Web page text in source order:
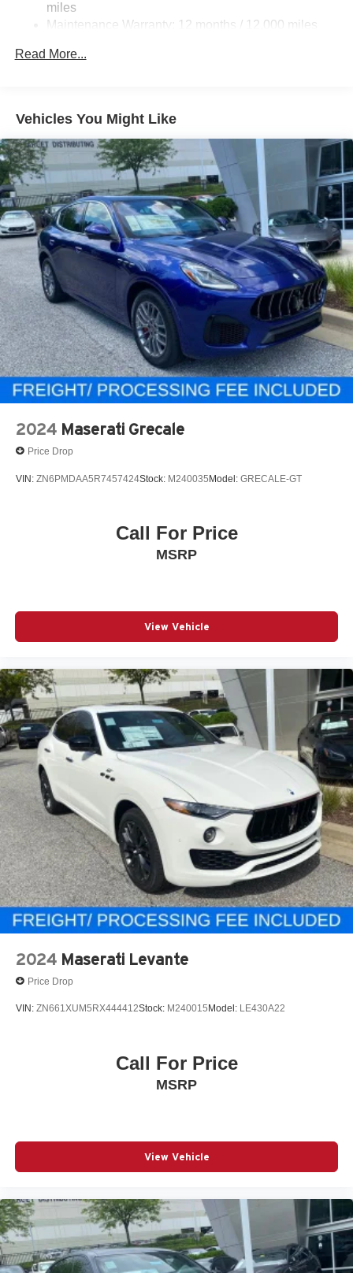
miles
Maintenance Warranty: 12 months / 12,000 miles
Read More...
Vehicles You Might Like
2024 Maserati Grecale
Price Drop
VIN: ZN6PMDAA5R7457424Stock: M240035Model: GRECALE-GT
Call For Price
MSRP
View Vehicle
2024 Maserati Levante
Price Drop
VIN: ZN661XUM5RX444412Stock: M240015 Model: LE430A22
Call For Price
MSRP
View Vehicle